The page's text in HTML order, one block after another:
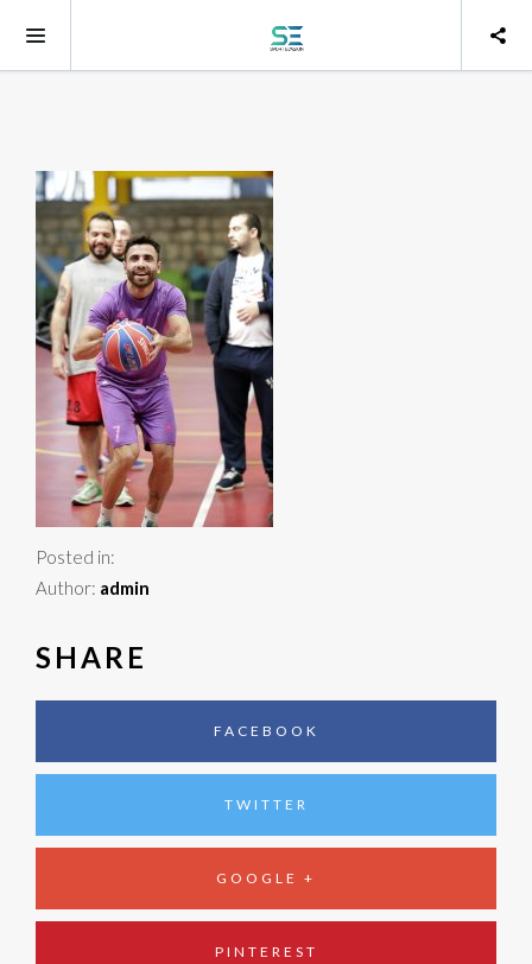
Posted in:
Author: admin
SHARE
FACEBOOK
TWITTER
GOOGLE +
PINTEREST